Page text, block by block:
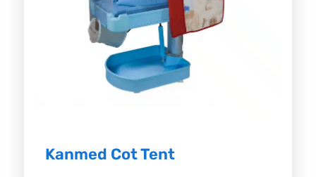
Kanmed Cot Tent